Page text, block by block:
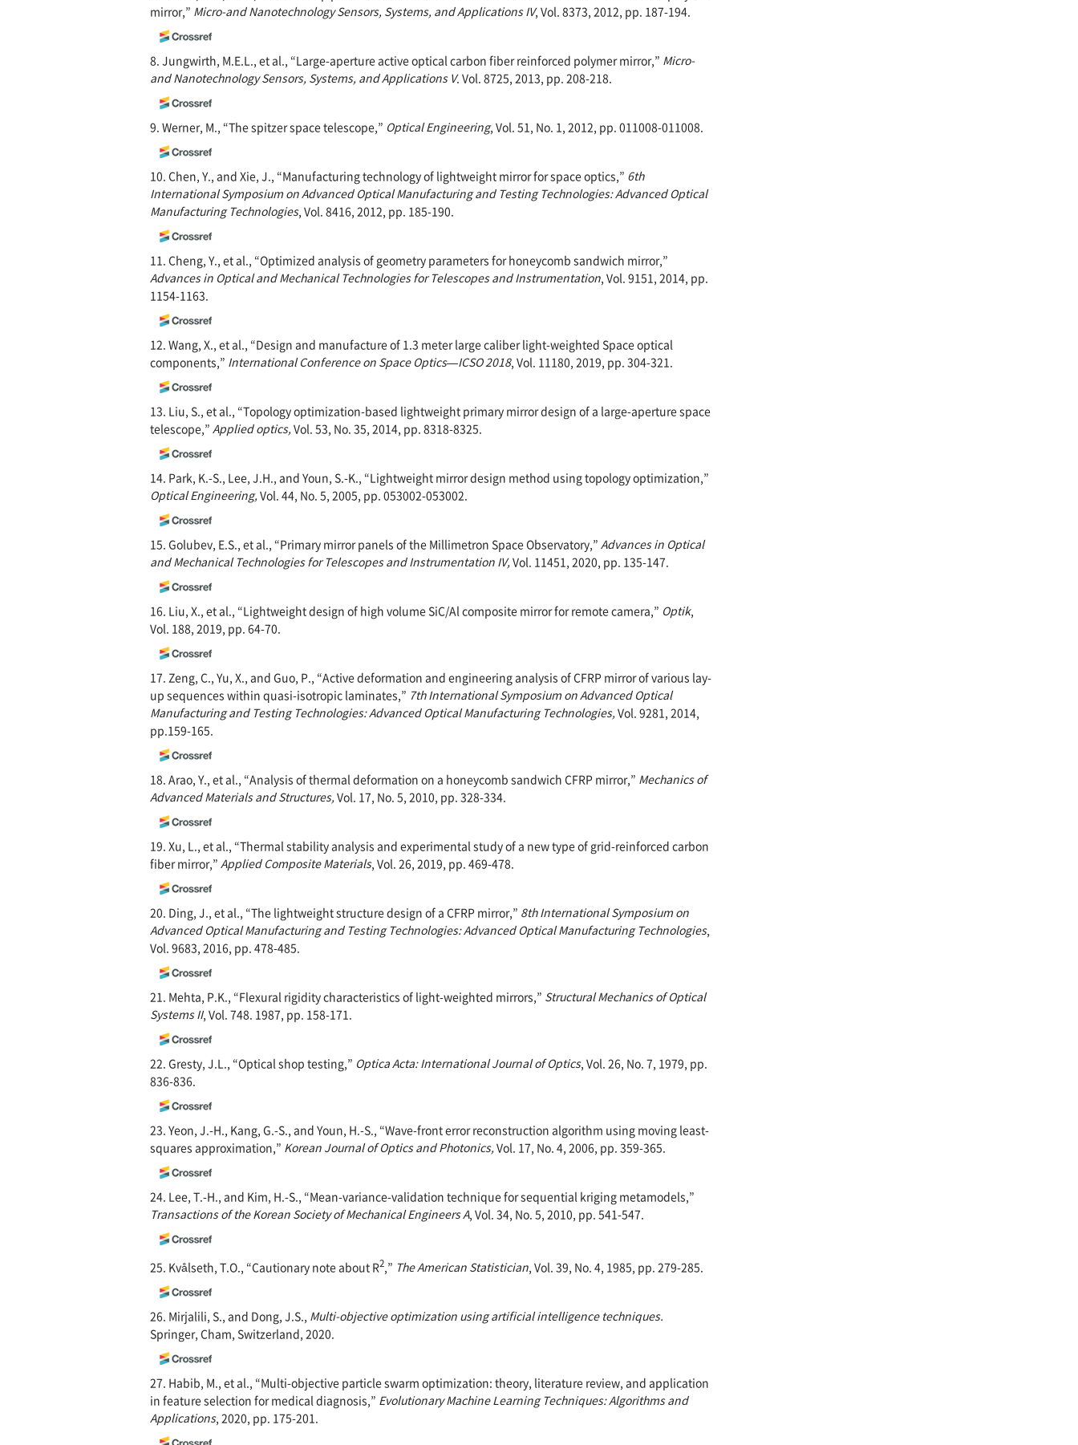
mirror,” Micro-and Nanotechnology Sensors, Systems, and Applications IV, Vol. 8373, 2012, pp. 187-194.
8. Jungwirth, M.E.L., et al., “Large-aperture active optical carbon fiber reinforced polymer mirror,” Micro-
and NanotechnologySensors, Systems, and Applications V. Vol. 8725, 2013, pp. 208-218.
9. Werner, M., “The spitzer space telescope,” Optical Engineering, Vol. 51, No. 1, 2012, pp. 011008-011008.
10. Chen, Y., and Xie, J., “Manufacturing technology of lightweight mirror for space optics,” 6th
International Symposium on Advanced Optical Manufacturing and Testing Technologies: Advanced Optical
Manufacturing Technologies, Vol. 8416, 2012, pp. 185-190.
11. Cheng, Y., et al., “Optimized analysis of geometry parameters for honeycomb sandwich mirror,”
Advances in Optical and Mechanical Technologies for Telescopes and Instrumentation , Vol. 9151, 2014, pp.
1154-1163.
12. Wang, X., et al., “Design and manufacture of 1.3 meter large caliber light-weighted Space optical
components,” International Conference on Space Optics—ICSO 2018, Vol. 11180, 2019, pp. 304-321.
13. Liu, S., et al., “Topology optimization-based lightweight primary mirror design of a large-aperture space
telescope,” Applied optics, Vol. 53, No. 35, 2014, pp. 8318-8325.
14. Park, K.-S., Lee, J.H., and Youn, S.-K., “Lightweight mirror design method using topology optimization,”
Optical Engineering, Vol. 44, No. 5, 2005, pp. 053002-053002.
15. Golubev, E.S., et al., “Primary mirror panels of the Millimetron Space Observatory,” Advances in Optical
and Mechanical Technologies for Telescopes and Instrumentation IV, Vol. 11451, 2020, pp. 135-147.
16. Liu, X., et al., “Lightweight design of high volume SiC/Al composite mirror for remote camera,” Optik,
Vol. 188, 2019, pp. 64-70.
17. Zeng, C., Yu, X., and Guo, P., “Active deformation and engineering analysis of CFRP mirror of various lay-
up sequences within quasi-isotropic laminates,” 7th International Symposium on Advanced Optical
Manufacturing and Testing Technologies: Advanced Optical Manufacturing Technologies, Vol. 9281, 2014,
pp.159-165.
18. Arao, Y., et al., “Analysis of thermal deformation on a honeycomb sandwich CFRP mirror,” Mechanics of
Advanced Materialsand Structures, Vol. 17, No. 5, 2010, pp. 328-334.
19. Xu, L., et al., “Thermal stability analysis and experimental study of a new type of grid-reinforced carbon
fiber mirror,” Applied Composite Materials, Vol. 26, 2019, pp. 469-478.
20. Ding, J., et al., “The lightweight structure design of a CFRP mirror,” 8th International Symposium on
Advanced Optical Manufacturing and Testing Technologies: Advanced Optical Manufacturing Technologies,
Vol. 9683, 2016, pp. 478-485.
21. Mehta, P.K., “Flexural rigidity characteristics of light-weighted mirrors,” Structural Mechanics of Optical
Systems II, Vol. 748. 1987, pp. 158-171.
22. Gresty, J.L., “Optical shop testing,” Optica Acta: International Journal of Optics, Vol. 26, No. 7, 1979, pp.
836-836.
23. Yeon, J.-H., Kang, G.-S., and Youn, H.-S., “Wave-front error reconstruction algorithm using moving least-
squares approximation,” Korean Journal of Optics and Photonics, Vol. 17, No. 4, 2006, pp. 359-365.
24. Lee, T.-H., and Kim, H.-S., “Mean-variance-validation technique for sequential kriging metamodels,”
Transactions of the Korean Society of Mechanical Engineers A, Vol. 34, No. 5, 2010, pp. 541-547.
25. Kvålseth, T.O., “Cautionary note about R2 ,” The American Statistician , Vol. 39, No. 4, 1985, pp. 279-285.
26. Mirjalili, S., and Dong, J.S., Multi-objective optimization using artificial intelligence techniques.
Springer, Cham, Switzerland, 2020.
27. Habib, M., et al., “Multi-objective particle swarm optimization: theory, literature review, and application
in feature selection for medical diagnosis,” Evolutionary Machine Learning Techniques: Algorithms and
Applications, 2020, pp. 175-201.